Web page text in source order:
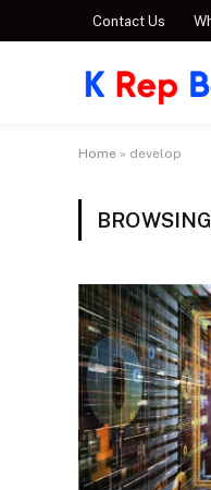
Contact Us
Home » develop